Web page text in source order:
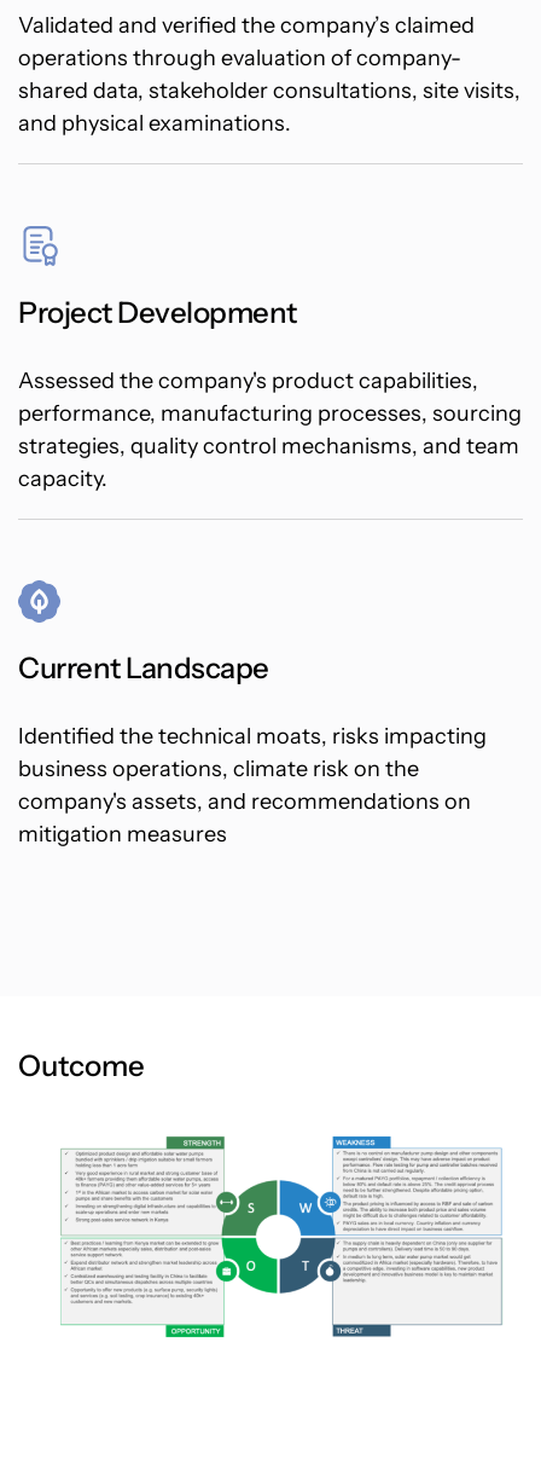
Validated and verified the company’s claimed
operations through evaluation of company-
shared data, stakeholder consultations, site visits,
and physical examinations.
Project Development
Assessed the company's product capabilities,
performance, manufacturing processes, sourcing
strategies, quality control mechanisms, and team
capacity.
Current Landscape
Identified the technical moats, risks impacting
business operations, climate risk on the
company's assets, and recommendations on
mitigation measures
Outcome